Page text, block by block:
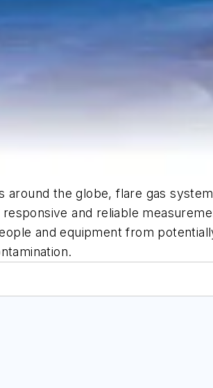
around the globe, flare gas
and reliable
and equipment from